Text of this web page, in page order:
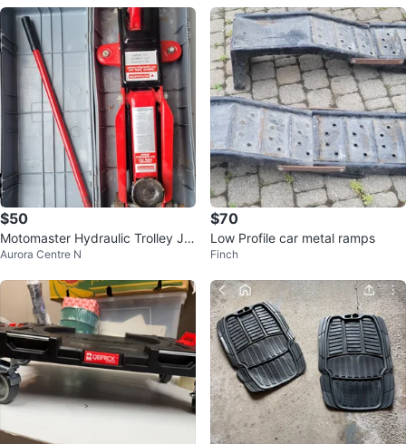
$50
Motomaster Hydraulic Trolley Ja
ck with Case like NEW
Aurora Centre N
$70
Low Profile car metal ramps
Finch